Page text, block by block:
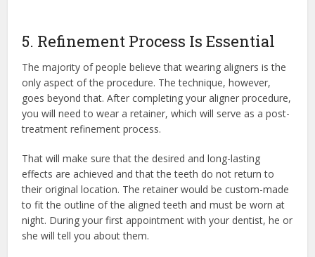
5. Refinement Process Is Essential
The majority of people believe that wearing aligners is the
only aspect of the procedure. The technique, however,
goes beyond that. After completing your aligner procedure,
you will need to wear a retainer, which will serve as a post-
treatment refinement process.
That will make sure that the desired and long-lasting
effects are achieved and that the teeth do not return to
their original location. The retainer would be custom-made
to fit the outline of the aligned teeth and must be worn at
night. During your first appointment with your dentist, he or
she will tell you about them.